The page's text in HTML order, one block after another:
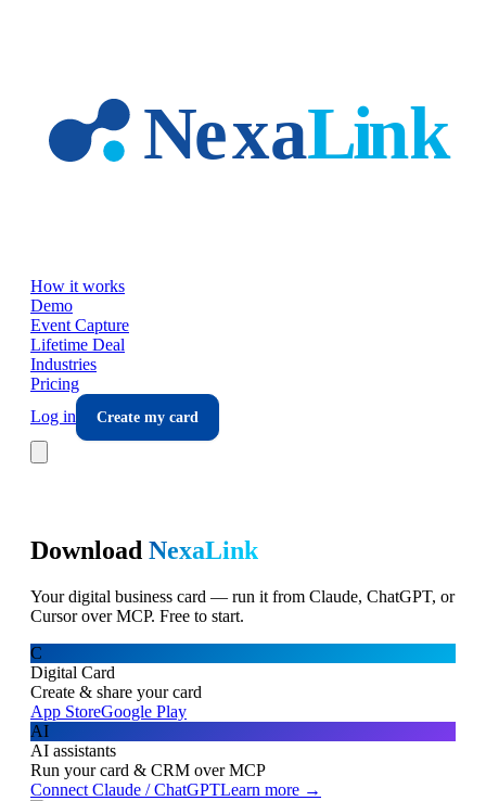
How it works
Demo
Event Capture
Lifetime Deal
Industries
Pricing
Log in
Create my card
Download NexaLink
Your digital business card — run it from Claude, ChatGPT, or
Cursor over MCP. Free to start.
C
Digital Card
Create & share your card
App StoreGoogle Play
AI
AI assistants
Run your card & CRM over MCP
Connect Claude / ChatGPTLearn more →